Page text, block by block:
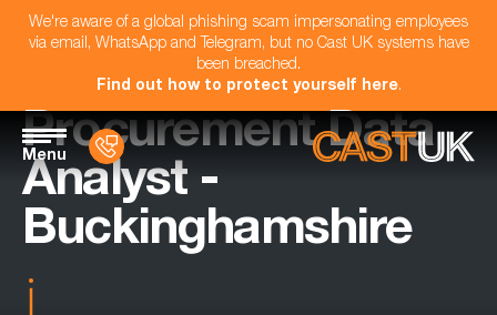
We're aware of a global phishing scam impersonating employees
via email, WhatsApp and Telegram, but no Cast UK systems have
been breached.
Find out how to protect yourself here.
Menu
Procurement Data
Analyst -
Buckinghamshire